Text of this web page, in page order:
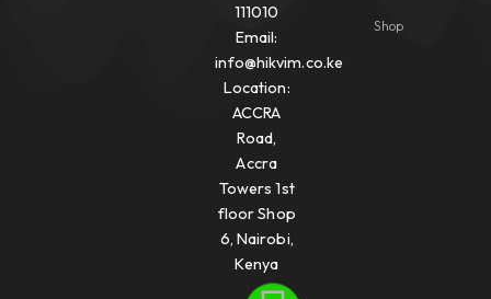
111010
Email:
info@hikvim.co.ke
Location:
ACCRA
Road,
Accra
Towers 1st
floor Shop
6, Nairobi,
Kenya
Shop